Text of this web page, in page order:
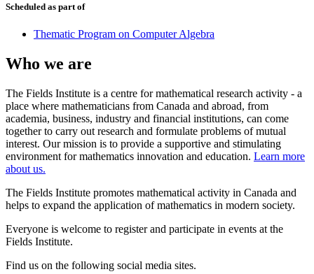
Scheduled as part of
Thematic Program on Computer Algebra
Who we are
The Fields Institute is a centre for mathematical research activity - a
place where mathematicians from Canada and abroad, from
academia, business, industry and financial institutions, can come
together to carry out research and formulate problems of mutual
interest. Our mission is to provide a supportive and stimulating
environment for mathematics innovation and education. Learn more
about us.
The Fields Institute promotes mathematical activity in Canada and
helps to expand the application of mathematics in modern society.
Everyone is welcome to register and participate in events at the
Fields Institute.
Find us on the following social media sites.